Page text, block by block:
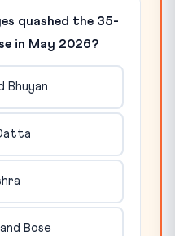
quashed the 35-
in May 2026?
Bhuyan
Bose